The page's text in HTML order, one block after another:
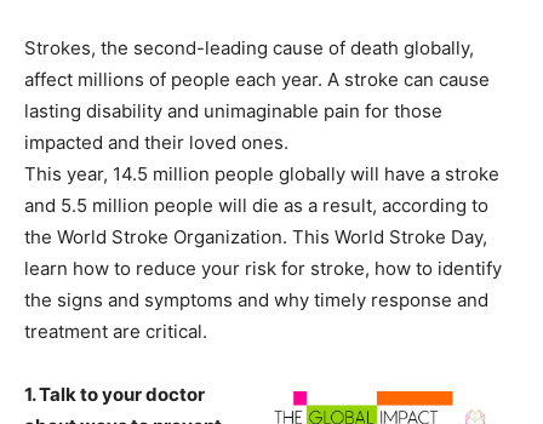
Strokes, the second-leading cause of death globally,
affect millions of people each year. A stroke can cause
lasting disability and unimaginable pain for those
impacted and their loved ones.
This year, 14.5 million people globally will have a stroke
and 5.5 million people will die as a result, according to
the World Stroke Organization. This World Stroke Day,
learn how to reduce your risk for stroke, how to identify
the signs and symptoms and why timely response and
treatment are critical.
1. Talk to your doctor